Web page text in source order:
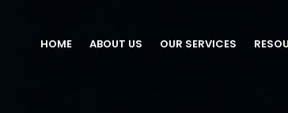
HOME ABOUT US OUR SERVICES